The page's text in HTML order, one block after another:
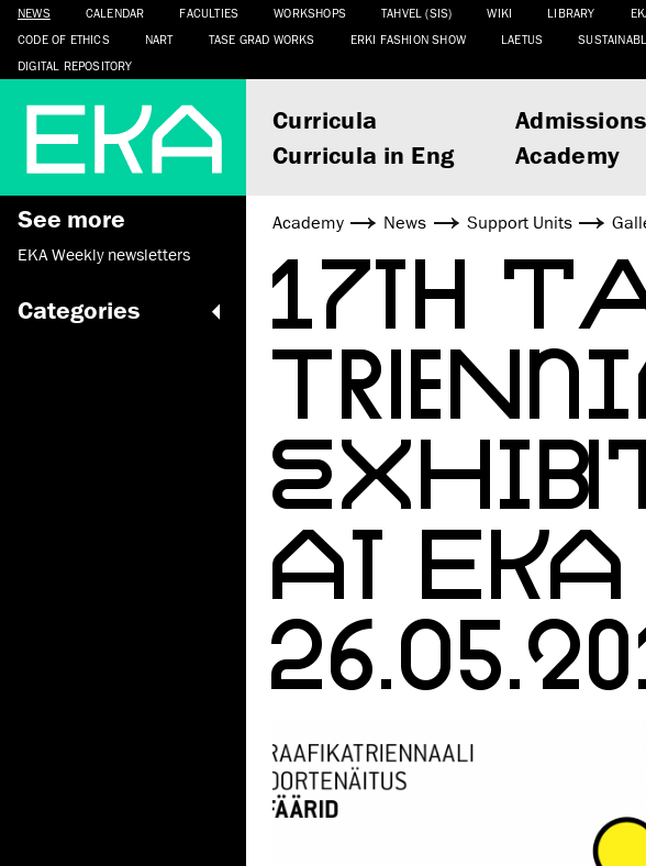
NEWS CALENDAR FACULTIES WORKSHOPS TAHVEL (SIS) WIKI LIBRARY
CODE OF ETHICS
NART TASE GRAD WORKS ERKI FASHION SHOW LAETUS
DIGITAL REPOSITORY
Curricula Admissions
Curricula in Eng
Academy
See more
EKA Weekly newsletters
Categories
Academy News Support Units
17TH
AT